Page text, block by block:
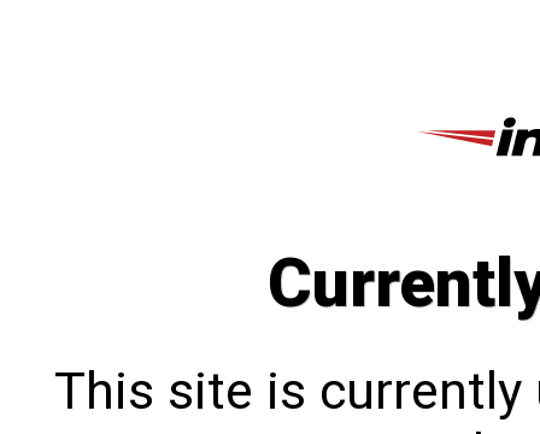
This site is currently